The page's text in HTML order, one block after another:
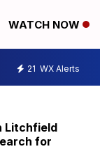
WATCH NOW
21 WX Alerts
Litchfield
for